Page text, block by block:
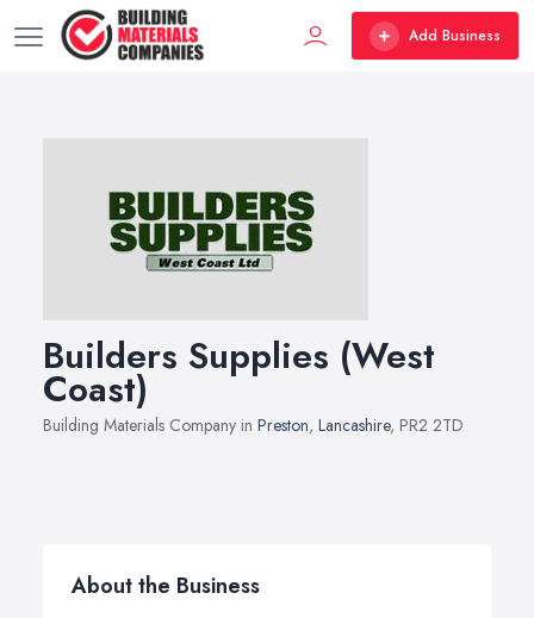
Add Business
Builders Supplies (West
Coast)
Building Materials Company in Preston, Lancashire, PR2 2TD
About the Business